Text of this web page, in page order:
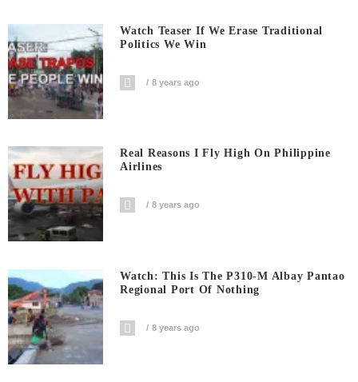
Watch Teaser If We Erase Traditional
Politics We Win
8 years ago
Real Reasons I Fly High On Philippine
Airlines
8 years ago
Watch: This Is The P310-M Albay Pantao
Regional Port Of Nothing
8 years ago